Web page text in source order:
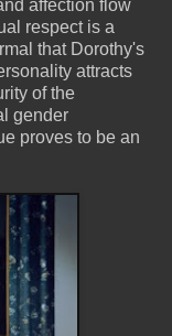
affection flow
respect is a
that Dorothy's
attracts
of the
gender
proves to be an